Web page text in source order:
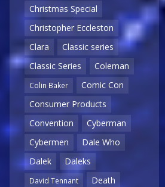
Christmas Special
Christopher Eccleston
Clara
Classic series
Classic Series
Coleman
Colin Baker
Comic Con
Consumer Products
Convention
Cyberman
Cybermen
Dale Who
Dalek
Daleks
David Tennant
Death